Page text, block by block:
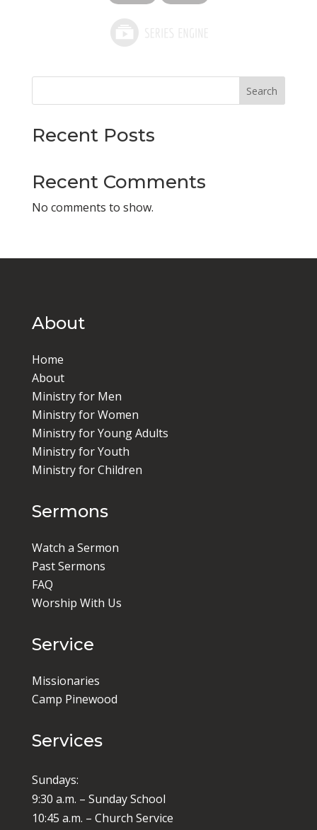
Search
Recent Posts
Recent Comments
No comments to show.
About
Home
About
Ministry for Men
Ministry for Women
Ministry for Young Adults
Ministry for Youth
Ministry for Children
Sermons
Watch a Sermon
Past Sermons
FAQ
Worship With Us
Service
Missionaries
Camp Pinewood
Services
Sundays:
9:30 a.m. – Sunday School
10:45 a.m. – Church Service